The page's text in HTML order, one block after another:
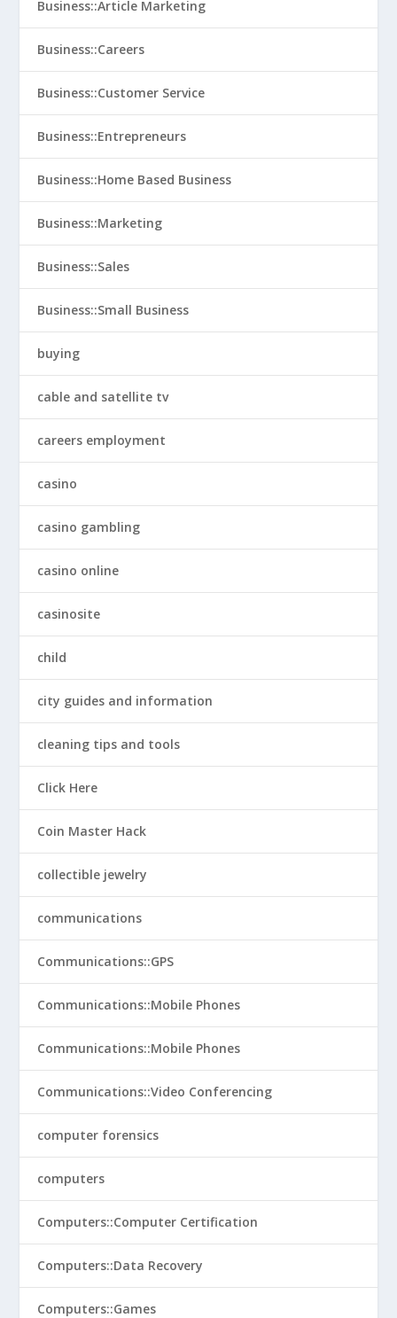
Business::Article Marketing
Business::Careers
Business::Customer Service
Business::Entrepreneurs
Business::Home Based Business
Business::Marketing
Business::Sales
Business::Small Business
buying
cable and satellite tv
careers employment
casino
casino gambling
casino online
casinosite
child
city guides and information
cleaning tips and tools
Click Here
Coin Master Hack
collectible jewelry
communications
Communications::GPS
Communications::Mobile Phones
Communications::Mobile Phones
Communications::Video Conferencing
computer forensics
computers
Computers::Computer Certification
Computers::Data Recovery
Computers::Games